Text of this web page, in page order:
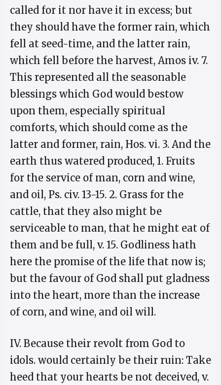
called for it nor have it in excess; but
they should have the former rain, which
fell at seed-time, and the latter rain,
which fell before the harvest, Amos iv. 7.
This represented all the seasonable
blessings which God would bestow
upon them, especially spiritual
comforts, which should come as the
latter and former, rain, Hos. vi. 3. And the
earth thus watered produced, 1. Fruits
for the service of man, corn and wine,
and oil, Ps. civ. 13-15. 2. Grass for the
cattle, that they also might be
serviceable to man, that he might eat of
them and be full, v. 15. Godliness hath
here the promise of the life that now is;
but the favour of God shall put gladness
into the heart, more than the increase
of corn, and wine, and oil will.
IV. Because their revolt from God to
idols. would certainly be their ruin: Take
heed that your hearts be not deceived, v.